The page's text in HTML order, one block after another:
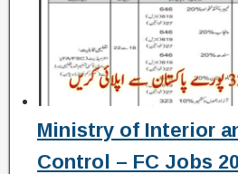
Ministry of Interior
Control – FC Jobs